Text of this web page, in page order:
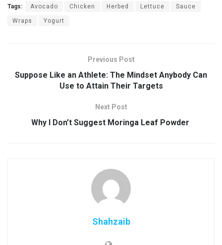
Tags: Avocado Chicken Herbed Lettuce Sauce
Wraps Yogurt
Previous Post
Suppose Like an Athlete: The Mindset Anybody Can
Use to Attain Their Targets
Next Post
Why I Don’t Suggest Moringa Leaf Powder
Shahzaib